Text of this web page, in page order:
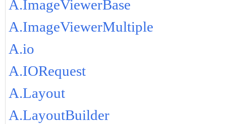
A.ImageViewerBase
A.ImageViewerMultiple
A.io
A.IORequest
A.Layout
A.LayoutBuilder